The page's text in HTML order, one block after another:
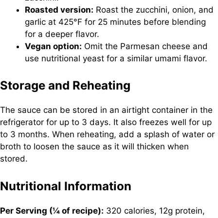
Roasted version: Roast the zucchini, onion, and
garlic at 425°F for 25 minutes before blending
for a deeper flavor.
Vegan option: Omit the Parmesan cheese and
use nutritional yeast for a similar umami flavor.
Storage and Reheating
The sauce can be stored in an airtight container in the
refrigerator for up to 3 days. It also freezes well for up
to 3 months. When reheating, add a splash of water or
broth to loosen the sauce as it will thicken when
stored.
Nutritional Information
Per Serving (¼ of recipe): 320 calories, 12g protein,